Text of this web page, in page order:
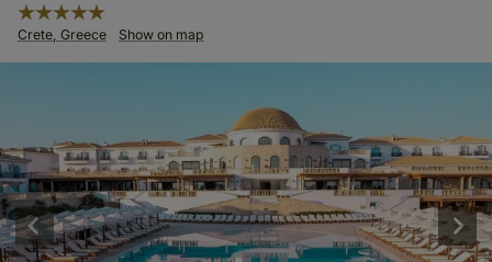
Crete, Greece Show on map